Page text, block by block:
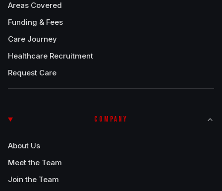
Areas Covered
Funding & Fees
Care Journey
Healthcare Recruitment
Request Care
COMPANY
About Us
Meet the Team
Join the Team